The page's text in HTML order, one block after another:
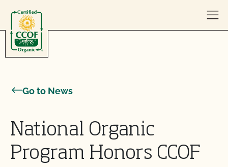
Go to News
National Organic
Program Honors CCOF